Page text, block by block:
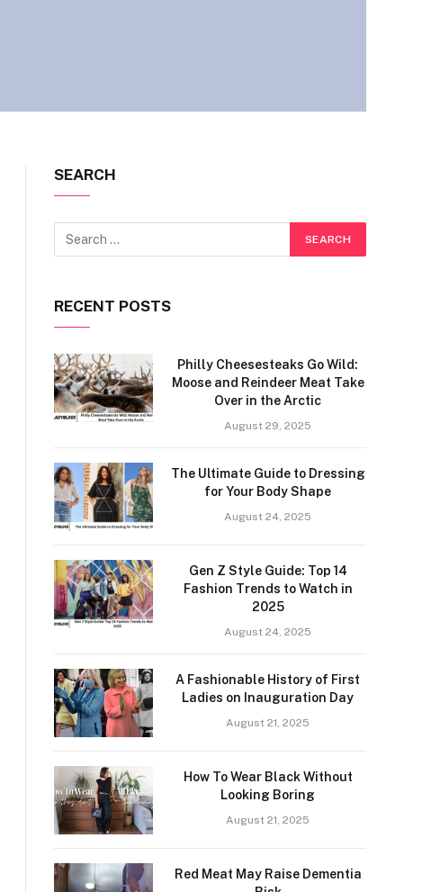
SEARCH
RECENT POSTS
Philly Cheesesteaks Go Wild:
Moose and Reindeer Meat Take
Over in the Arctic
August 29, 2025
The Ultimate Guide to Dressing
for Your Body Shape
August 24, 2025
Gen Z Style Guide: Top 14
Fashion Trends to Watch in
2025
August 24, 2025
A Fashionable History of First
Ladies on Inauguration Day
August 21, 2025
How To Wear Black Without
Looking Boring
August 21, 2025
Red Meat May Raise Dementia